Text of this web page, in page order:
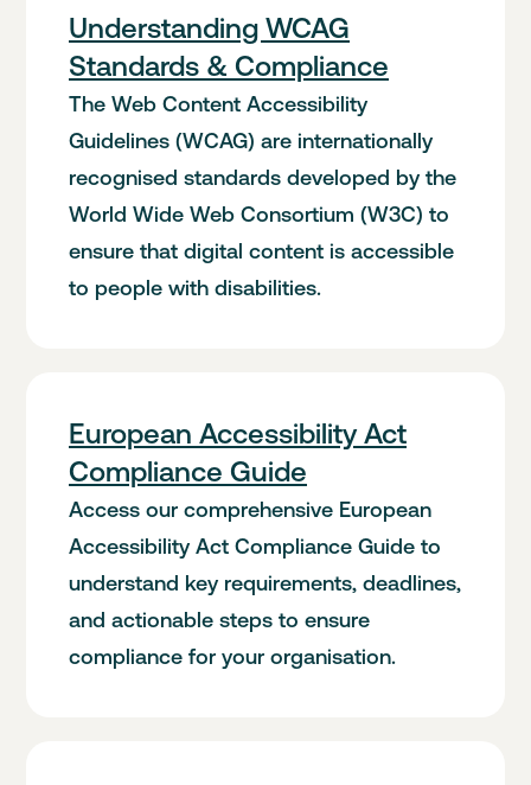
Understanding WCAG
Standards & Compliance
The Web Content Accessibility
Guidelines (WCAG) are internationally
recognised standards developed by the
World Wide Web Consortium (W3C) to
ensure that digital content is accessible
to people with disabilities.
European Accessibility Act
Compliance Guide
Access our comprehensive European
Accessibility Act Compliance Guide to
understand key requirements, deadlines,
and actionable steps to ensure
compliance for your organisation.